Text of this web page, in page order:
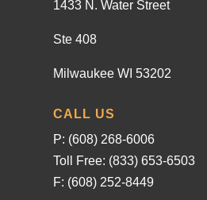
1433 N. Water Street
Ste 408
Milwaukee WI 53202
CALL US
P: (608) 268-6006
Toll Free: (833) 653-6503
F: (608) 252-8449